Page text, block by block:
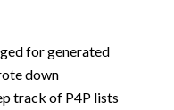
for generated
down
track of P4P lists